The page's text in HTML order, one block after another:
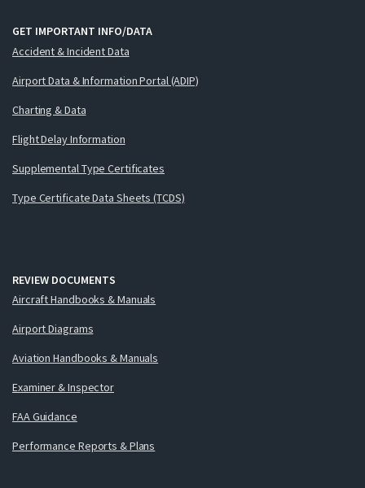
GET IMPORTANT INFO/DATA
Accident & Incident Data
Airport Data & Information Portal (ADIP)
Charting & Data
Flight Delay Information
Supplemental Type Certificates
Type Certificate Data Sheets (TCDS)
REVIEW DOCUMENTS
Aircraft Handbooks & Manuals
Airport Diagrams
Aviation Handbooks & Manuals
Examiner & Inspector
FAA Guidance
Performance Reports & Plans